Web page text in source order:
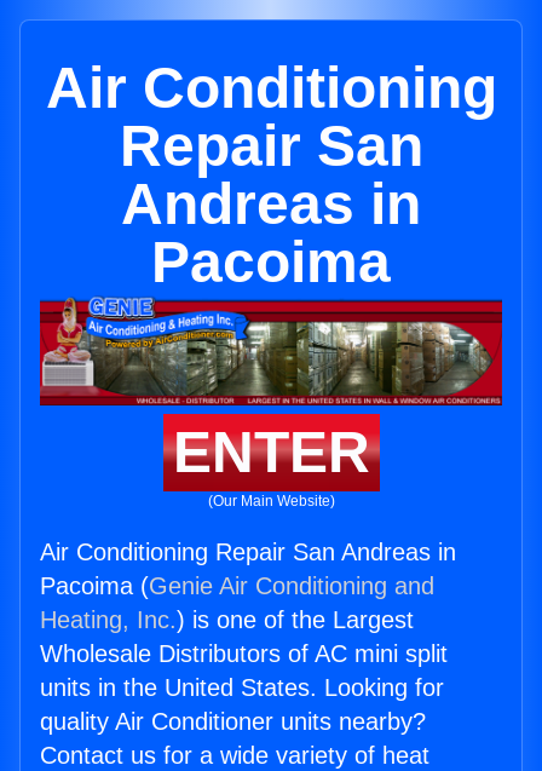
Air Conditioning
Repair San
Andreas in
Pacoima
ENTER
(Our Main Website)
Air Conditioning Repair San Andreas in
Pacoima (Genie Air Conditioning and
Heating, Inc.) is one of the Largest
Wholesale Distributors of AC mini split
units in the United States. Looking for
quality Air Conditioner units nearby?
Contact us for a wide variety of heat